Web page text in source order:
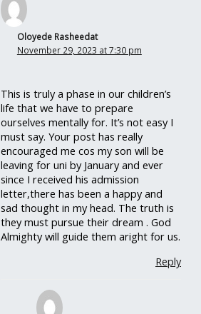
Oloyede Rasheedat
November 29, 2023 at 7:30 pm
This is truly a phase in our children’s
life that we have to prepare
ourselves mentally for. It’s not easy I
must say. Your post has really
encouraged me cos my son will be
leaving for uni by January and ever
since I received his admission
letter,there has been a happy and
sad thought in my head. The truth is
they must pursue their dream . God
Almighty will guide them aright for us.
Reply